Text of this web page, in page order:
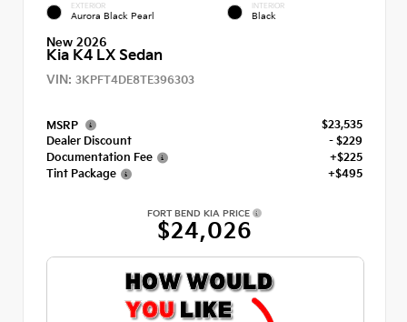
EXTERIOR
Aurora Black Pearl
INTERIOR
Black
New 2026
Kia K4 LX Sedan
VIN: 3KPFT4DE8TE396303
MSRP
$23,535
Dealer Discount
- $229
Documentation Fee
+$225
Tint Package
+$495
FORT BEND KIA PRICE
$24,026